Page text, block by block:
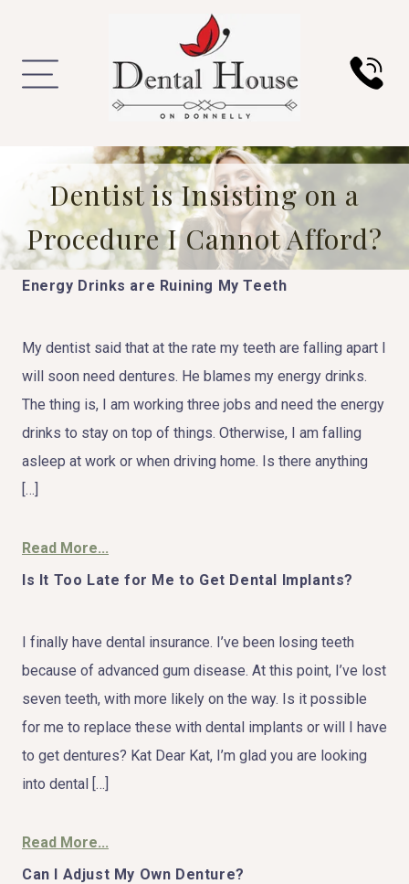
Dentist is Insisting on a
Procedure I Cannot Afford?
Energy Drinks are Ruining My Teeth
My dentist said that at the rate my teeth are falling apart I
will soon need dentures. He blames my energy drinks.
The thing is, I am working three jobs and need the energy
drinks to stay on top of things. Otherwise, I am falling
asleep at work or when driving home. Is there anything
[…]
Read More...
Is It Too Late for Me to Get Dental Implants?
I finally have dental insurance. I’ve been losing teeth
because of advanced gum disease. At this point, I’ve lost
seven teeth, with more likely on the way. Is it possible
for me to replace these with dental implants or will I have
to get dentures? Kat Dear Kat, I’m glad you are looking
into dental […]
Read More...
Can I Adjust My Own Denture?